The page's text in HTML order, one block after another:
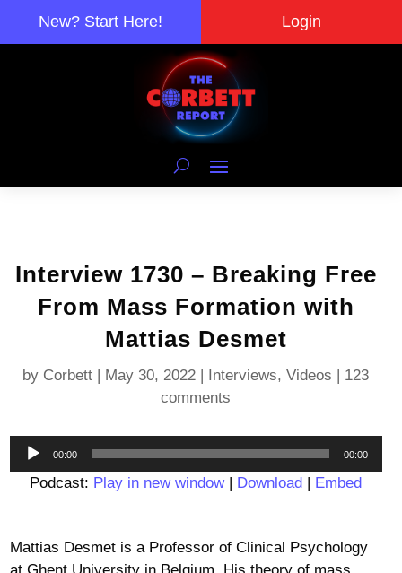
New? Start Here! Login
Interview 1730 – Breaking Free
From Mass Formation with
Mattias Desmet
by Corbett | May 30, 2022 | Interviews,Videos | 123
comments
Audio
Player
00:00 00:00
Podcast: Play in new window| Download | Embed
Mattias Desmet is a Professor of Clinical Psychology